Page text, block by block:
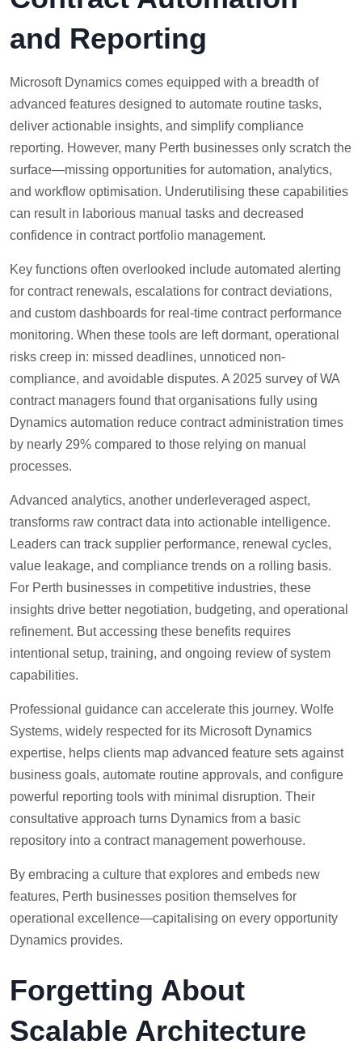
and Reporting
Microsoft Dynamics comes equipped with a breadth of
advanced features designed to automate routine tasks,
deliver actionable insights, and simplify compliance
reporting. However, many Perth businesses only scratch the
surface—missing opportunities for automation, analytics,
and workflow optimisation. Underutilising these capabilities
can result in laborious manual tasks and decreased
confidence in contract portfolio management.
Key functions often overlooked include automated alerting
for contract renewals, escalations for contract deviations,
and custom dashboards for real-time contract performance
monitoring. When these tools are left dormant, operational
risks creep in: missed deadlines, unnoticed non-
compliance, and avoidable disputes. A 2025 survey of WA
contract managers found that organisations fully using
Dynamics automation reduce contract administration times
by nearly 29% compared to those relying on manual
processes.
Advanced analytics, another underleveraged aspect,
transforms raw contract data into actionable intelligence.
Leaders can track supplier performance, renewal cycles,
value leakage, and compliance trends on a rolling basis.
For Perth businesses in competitive industries, these
insights drive better negotiation, budgeting, and operational
refinement. But accessing these benefits requires
intentional setup, training, and ongoing review of system
capabilities.
Professional guidance can accelerate this journey. Wolfe
Systems, widely respected for its Microsoft Dynamics
expertise, helps clients map advanced feature sets against
business goals, automate routine approvals, and configure
powerful reporting tools with minimal disruption. Their
consultative approach turns Dynamics from a basic
repository into a contract management powerhouse.
By embracing a culture that explores and embeds new
features, Perth businesses position themselves for
operational excellence—capitalising on every opportunity
Dynamics provides.
Forgetting About
Scalable Architecture